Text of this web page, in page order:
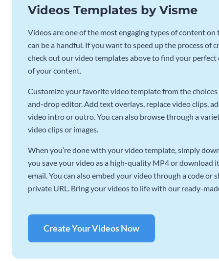
Videos Templates by Visme
Videos are one of the most engaging types of content
can be a handful. If you want to speed up the process of
check out our video templates above to find your
of your content.
Customize your favorite video template from the
and-drop editor. Add text overlays, replace video clips,
video intro or outro. You can also browse through a
video clips or images.
When you’re done with your video template, simply
you save your video as a high-quality MP4 or download
email. You can also embed your video through a code or
private URL. Bring your videos to life with our ready-
Create Your Videos Now